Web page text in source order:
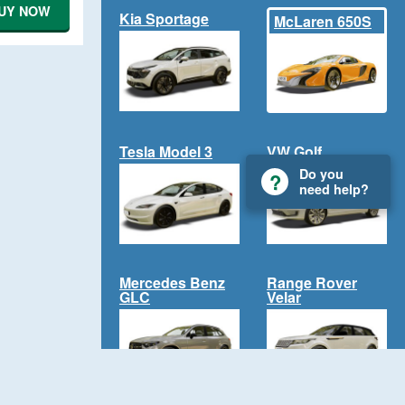
NOW Kia Sportage McLaren 650S
Tesla Model 3 VW Golf
Mercedes Benz
GLC
Range Rover
Velar
Do you
need help?